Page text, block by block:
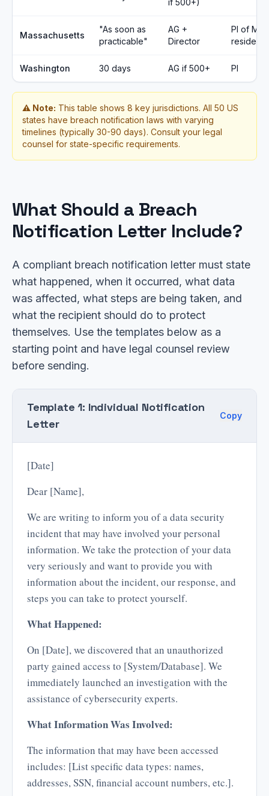
if 500+)
Massachusetts
"As soon as
practicable"
AG +
Director
PI of MA
residents
Washington 30 days AG if 500+ PI
⚠️ Note: This table shows 8 key jurisdictions. All 50 US
states have breach notification laws with varying
timelines (typically 30-90 days). Consult your legal
counsel for state-specific requirements.
What Should a Breach
Notification Letter Include?
A compliant breach notification letter must state
what happened, when it occurred, what data
was affected, what steps are being taken, and
what the recipient should do to protect
themselves. Use the templates below as a
starting point and have legal counsel review
before sending.
Template 1: Individual Notification
Letter
Copy
[Date]
Dear [Name],
We are writing to inform you of a data security
incident that may have involved your personal
information. We take the protection of your data
very seriously and want to provide you with
information about the incident, our response, and
steps you can take to protect yourself.
What Happened:
On [Date], we discovered that an unauthorized
party gained access to [System/Database]. We
immediately launched an investigation with the
assistance of cybersecurity experts.
What Information Was Involved:
The information that may have been accessed
includes: [List specific data types: names,
addresses, SSN, financial account numbers, etc.].